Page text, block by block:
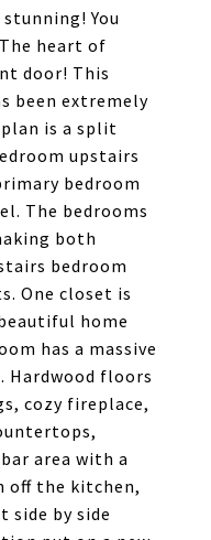
You
heart of
door! This
been extremely
is a split
upstairs
bedroom
The bedrooms
both
bedroom
One closet is
home
has a massive
Hardwood floors
cozy fireplace,
area with a
off the kitchen,
side by side